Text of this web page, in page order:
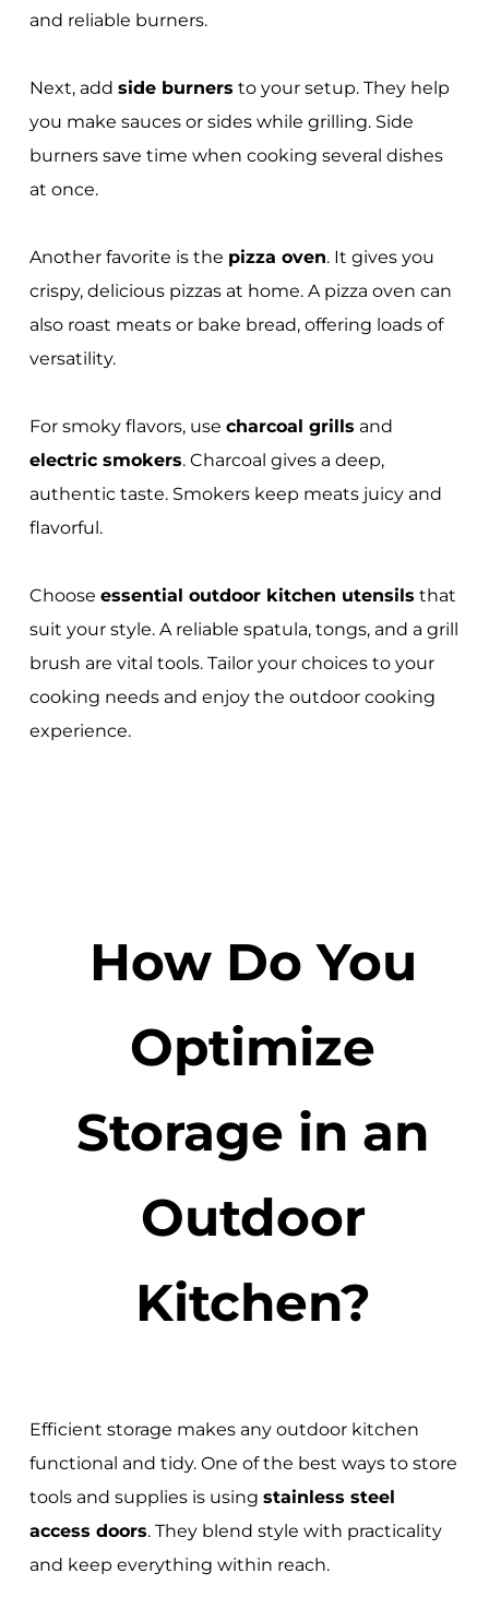
and reliable burners.
Next, add side burners to your setup. They help
you make sauces or sides while grilling. Side
burners save time when cooking several dishes
at once.
Another favorite is the pizza oven. It gives you
crispy, delicious pizzas at home. A pizza oven can
also roast meats or bake bread, offering loads of
versatility.
For smoky flavors, use charcoal grills and
electric smokers. Charcoal gives a deep,
authentic taste. Smokers keep meats juicy and
flavorful.
Choose essential outdoor kitchen utensils that
suit your style. A reliable spatula, tongs, and a grill
brush are vital tools. Tailor your choices to your
cooking needs and enjoy the outdoor cooking
experience.
How Do You
Optimize
Storage in an
Outdoor
Kitchen?
Efficient storage makes any outdoor kitchen
functional and tidy. One of the best ways to store
tools and supplies is using stainless steel
access doors. They blend style with practicality
and keep everything within reach.